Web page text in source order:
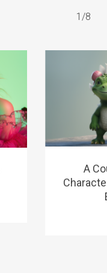
1/8
A